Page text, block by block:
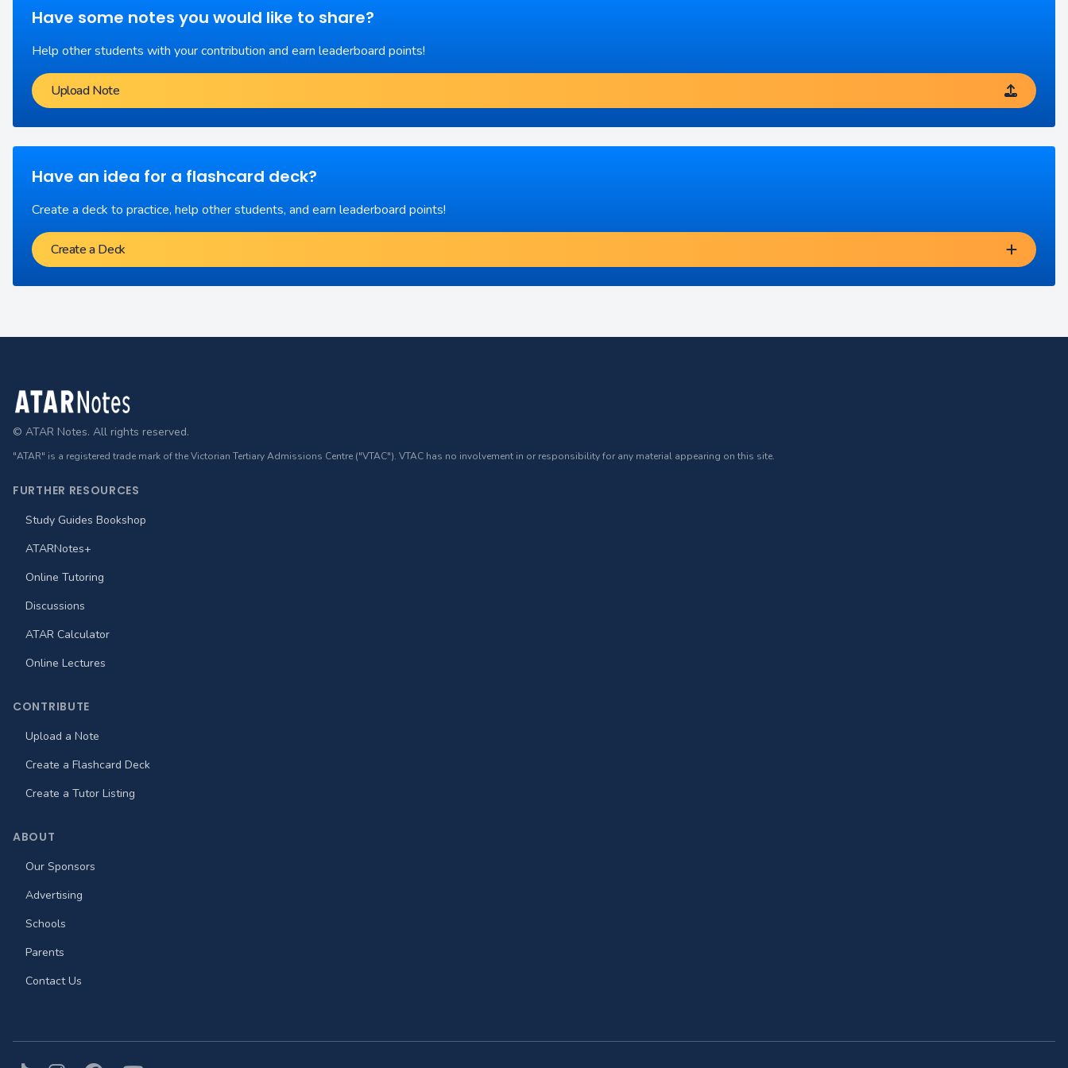
Have some notes you would like to share?
Help other students with your contribution and earn leaderboard points!
Upload Note
Have an idea for a flashcard deck?
Create a deck to practice, help other students, and earn leaderboard points!
Create a Deck
Footer
© ATAR Notes. All rights reserved.
"ATAR" is a registered trade mark of the Victorian Tertiary Admissions Centre ("VTAC"). VTAC has no involvement in or responsibility for any material appearing on this site.
FURTHER RESOURCES
Study Guides Bookshop
ATARNotes+
Online Tutoring
Discussions
ATAR Calculator
Online Lectures
CONTRIBUTE
Upload a Note
Create a Flashcard Deck
Create a Tutor Listing
ABOUT
Our Sponsors
Advertising
Schools
Parents
Contact Us